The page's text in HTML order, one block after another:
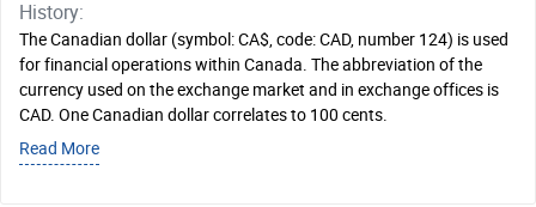
History:
The Canadian dollar (symbol: CA$, code: CAD, number 124) is used
for financial operations within Canada. The abbreviation of the
currency used on the exchange market and in exchange offices is
CAD. One Canadian dollar correlates to 100 cents.
Read More